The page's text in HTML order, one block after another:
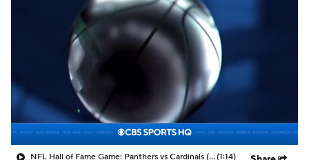
NFL Hall of Fame Game: Panthers vs Cardinals (8/6)(1:14)